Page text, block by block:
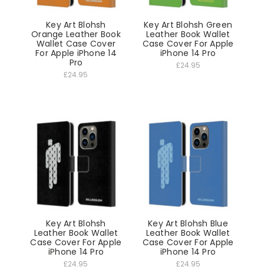
Key Art Blohsh
Orange Leather Book
Wallet Case Cover
For Apple iPhone 14
Pro
£24.95
Key Art Blohsh Green
Leather Book Wallet
Case Cover For Apple
iPhone 14 Pro
£24.95
Key Art Blohsh
Leather Book Wallet
Case Cover For Apple
iPhone 14 Pro
£24.95
Key Art Blohsh Blue
Leather Book Wallet
Case Cover For Apple
iPhone 14 Pro
£24.95